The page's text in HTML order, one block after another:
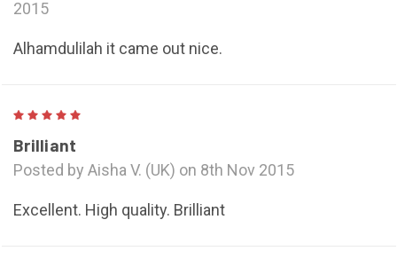
2015
Alhamdulilah it came out nice.
Brilliant
Posted by Aisha V. (UK) on 8th Nov 2015
Excellent. High quality. Brilliant